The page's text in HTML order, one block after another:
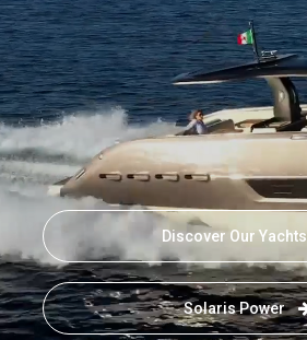
Discover Our Yachts
Solaris Power